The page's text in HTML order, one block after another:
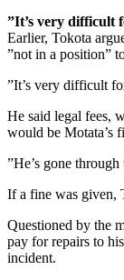
”It’s very difficult
Earlier, Tokota
”not in a position”
”It’s very difficult
He said legal fees,
would be Motata’s
”He’s gone
If a fine was given,
Questioned by the
pay for repairs to
incident.